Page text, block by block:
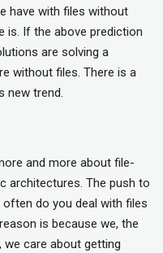
have with files without
is. If the above prediction
are solving a
without files. There is a
new trend.
and more about file-
architectures. The push to
do you deal with files
is because we, the
we care about getting